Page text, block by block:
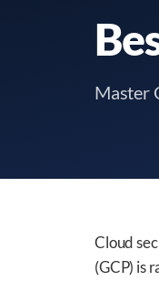
Master
Cloud
(GCP) is